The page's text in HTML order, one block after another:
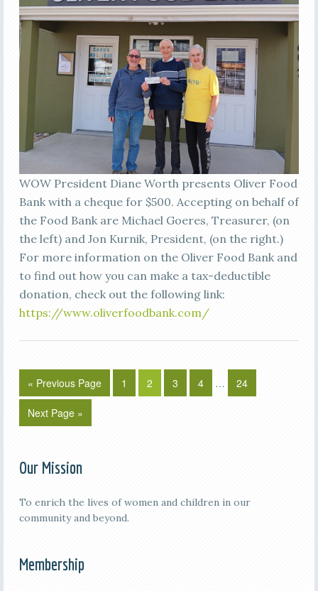
WOW President Diane Worth presents Oliver Food
Bank with a cheque for $500. Accepting on behalf of
the Food Bank are Michael Goeres, Treasurer, (on
the left) and Jon Kurnik, President, (on the right.)
For more information on the Oliver Food Bank and
to find out how you can make a tax-deductible
donation, check out the following link:
https://www.oliverfoodbank.com/
« Previous Page 1 2 3 4 … 24
Next Page »
Our Mission
To enrich the lives of women and children in our
community and beyond.
Membership